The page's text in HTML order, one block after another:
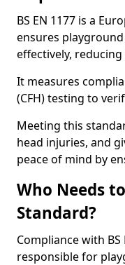
BS EN 1177 is a
ensures
effectively,
It measures
(CFH) testing to
Meeting this
head injuries, and
peace of mind by
Who Needs
Standard?
Compliance with
responsible for